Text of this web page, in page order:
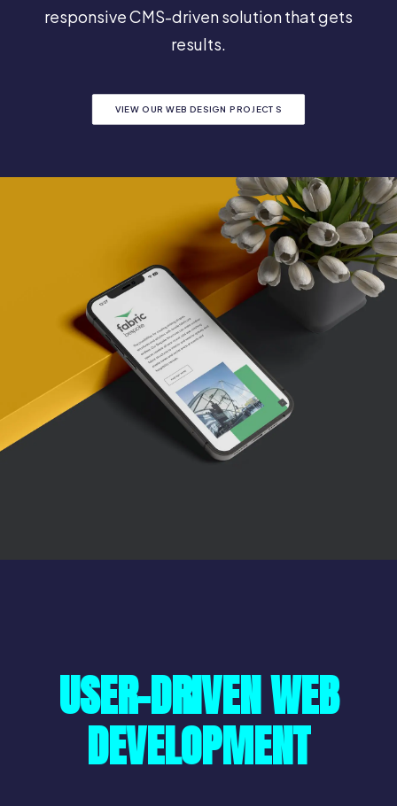
responsive CMS-driven solution that gets
results.
VIEW OUR WEB DESIGN PROJECTS
USER-DRIVEN WEB
DEVELOPMENT